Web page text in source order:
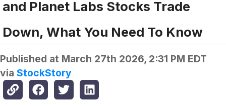
and Planet Labs Stocks Trade
Down, What You Need To Know
Published at March 27th 2026, 2:31 PM EDT
via StockStory